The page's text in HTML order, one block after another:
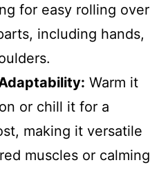
for easy rolling over
including hands,
Warm it
or chill it for a
making it versatile
muscles or calming